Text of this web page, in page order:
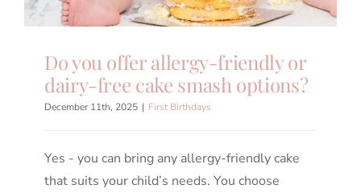
Do you offer allergy-friendly or
dairy-free cake smash options?
December 11th, 2025 | First Birthdays
Yes - you can bring any allergy-friendly cake
that suits your child’s needs. You choose